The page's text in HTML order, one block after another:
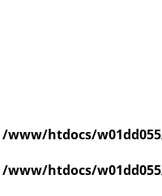
/www/htdocs/
/www/htdocs/